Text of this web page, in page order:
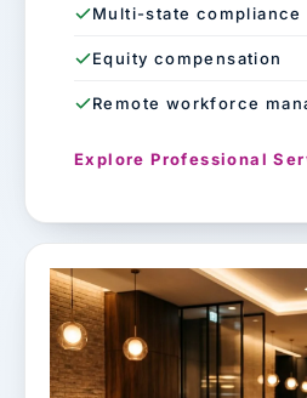
Multi-state compliance
Equity compensation
Remote workforce
Explore Professional